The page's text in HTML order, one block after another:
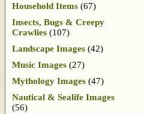
Household Items (67)
Insects, Bugs & Creepy
Crawlies (107)
Landscape Images (42)
Music Images (27)
Mythology Images (47)
Nautical & Sealife Images
(56)